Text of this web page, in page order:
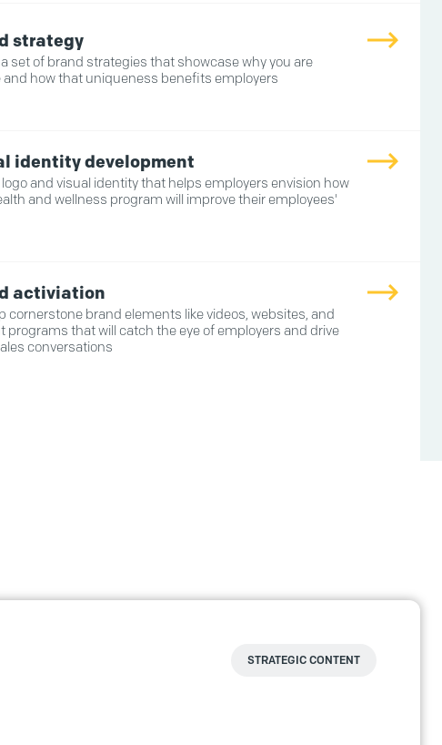
strategy
set of brand strategies that showcase why you are
and how that uniqueness benefits employers
identity development
logo and visual identity that helps employers envision how
and wellness program will improve their employees'
activiation
cornerstone brand elements like videos, websites, and
programs that will catch the eye of employers and drive
conversations
STRATEGIC CONTENT